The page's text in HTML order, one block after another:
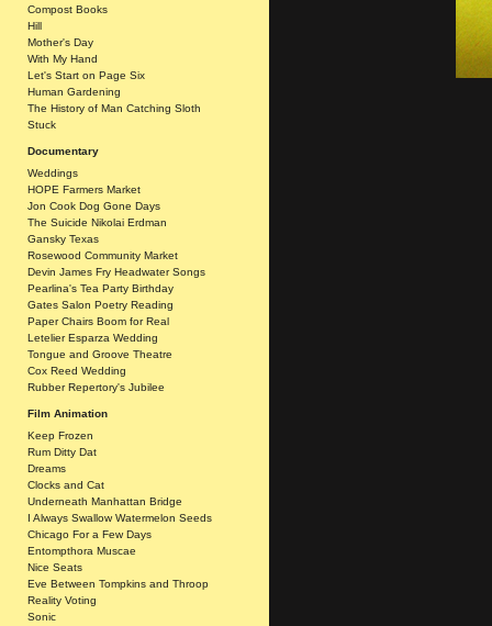
Compost Books
Hill
Mother's Day
With My Hand
Let's Start on Page Six
Human Gardening
The History of Man Catching Sloth
Stuck
Documentary
Weddings
HOPE Farmers Market
Jon Cook Dog Gone Days
The Suicide Nikolai Erdman
Gansky Texas
Rosewood Community Market
Devin James Fry Headwater Songs
Pearlina's Tea Party Birthday
Gates Salon Poetry Reading
Paper Chairs Boom for Real
Letelier Esparza Wedding
Tongue and Groove Theatre
Cox Reed Wedding
Rubber Repertory's Jubilee
Film Animation
Keep Frozen
Rum Ditty Dat
Dreams
Clocks and Cat
Underneath Manhattan Bridge
I Always Swallow Watermelon Seeds
Chicago For a Few Days
Entompthora Muscae
Nice Seats
Eve Between Tompkins and Throop
Reality Voting
Sonic